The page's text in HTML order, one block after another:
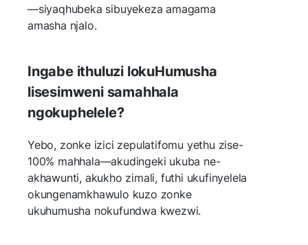
—siyaqhubeka sibuyekeza amagama
amasha njalo.
Ingabe ithuluzi lokuHumusha
lisesimweni samahhala
ngokuphelele?
Yebo, zonke izici zepulatifomu yethu zise-
100% mahhala—akudingeki ukuba ne-
akhawunti, akukho zimali, futhi ukufinyelela
okungenamkhawulo kuzo zonke
ukuhumusha nokufundwa kwezwi.